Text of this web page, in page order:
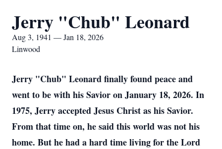
Jerry "Chub" Leonard
Aug 3, 1941 — Jan 18, 2026
Linwood
Jerry "Chub" Leonard finally found peace and
went to be with his Savior on January 18, 2026. In
1975, Jerry accepted Jesus Christ as his Savior.
From that time on, he said this world was not his
home. But he had a hard time living for the Lord